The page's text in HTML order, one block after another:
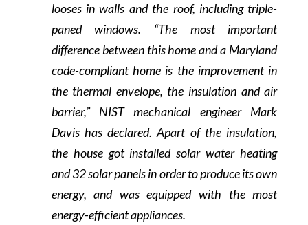
looses in walls and the roof, including triple-
paned windows. “The most important
difference between this home and a Maryland
code-compliant home is the improvement in
the thermal envelope, the insulation and air
barrier,” NIST mechanical engineer Mark
Davis has declared. Apart of the insulation,
the house got installed solar water heating
and 32 solar panels in order to produce its own
energy, and was equipped with the most
energy-efficient appliances.